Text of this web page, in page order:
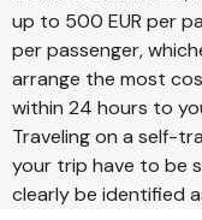
up to 500 EUR per
per passenger,
arrange the most
within 24 hours to
Traveling on a self-
your trip have to be
clearly be identified